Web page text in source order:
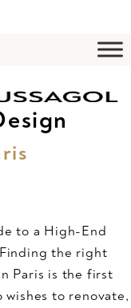
to a High-End
the right
Paris is the first
to renovate,